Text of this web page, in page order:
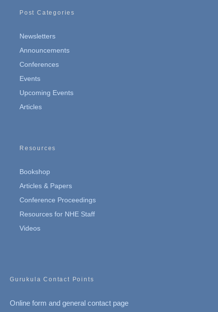
Post Categories
Newsletters
Announcements
Conferences
Events
Upcoming Events
Articles
Resources
Bookshop
Articles & Papers
Conference Proceedings
Resources for NHE Staff
Videos
Gurukula Contact Points
Online form and general contact page